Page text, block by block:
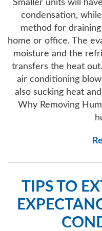
Smaller units will
condensation,
method for
home or office. The
moisture and the
transfers the heat
air conditioning
also sucking heat
Why Removing
TIPS TO